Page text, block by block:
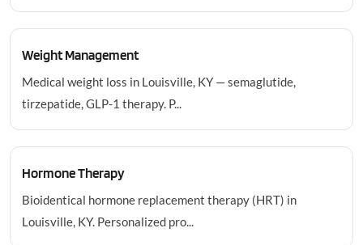
Weight Management
Medical weight loss in Louisville, KY — semaglutide,
tirzepatide, GLP-1 therapy. P...
Hormone Therapy
Bioidentical hormone replacement therapy (HRT) in
Louisville, KY. Personalized pro...